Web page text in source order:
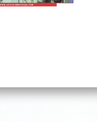
was in the battle